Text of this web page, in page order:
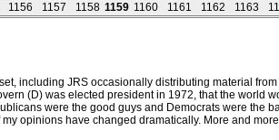
1156 1157 1158 1159 1160 1161 1162 1163
including JRS occasionally distributing material
(D) was elected president in 1972, that the world
were the good guys and Democrats were the
opinions have changed dramatically. More and